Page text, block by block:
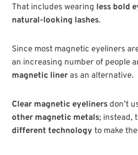
That includes wearing less bold
natural-looking lashes.
Since most magnetic eyeliners
an increasing number of people
magnetic liner as an alternative.
Clear magnetic eyeliners don’t
other magnetic metals; instead,
different technology to make